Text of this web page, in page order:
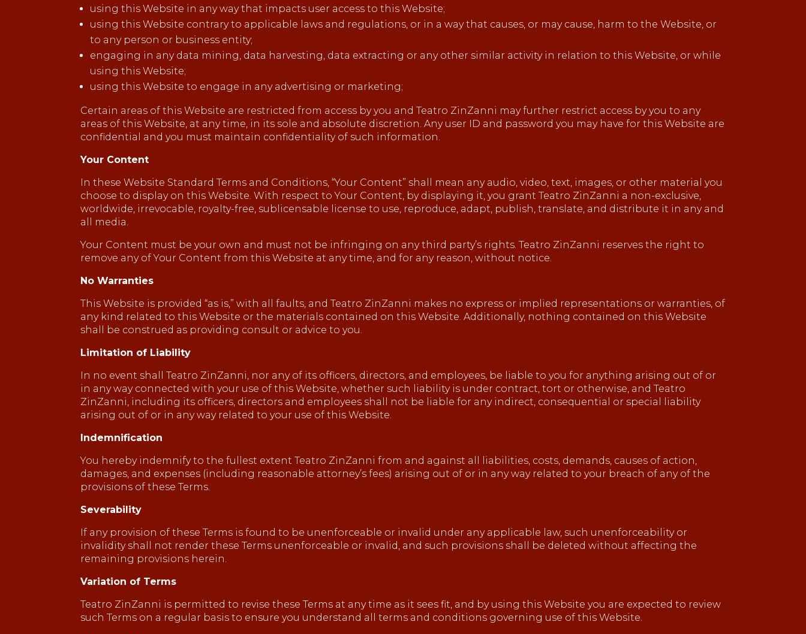
using this Website in any way that impacts user access to this Website;
using this Website contrary to applicable laws and regulations, or in a way that causes, or may cause, harm to the Website, or
to any person or business entity;
engaging in any data mining, data harvesting, data extracting or any other similar activity in relation to this Website, or while
using this Website;
using this Website to engage in any advertising or marketing;
Certain areas of this Website are restricted from access by you and Teatro ZinZanni may further restrict access by you to any
areas of this Website, at any time, in its sole and absolute discretion. Any user ID and password you may have for this Website are
confidential and you must maintain confidentiality of such information.
Your Content
In these Website Standard Terms and Conditions, “Your Content” shall mean any audio, video, text, images, or other material you
choose to display on this Website. With respect to Your Content, by displaying it, you grant Teatro ZinZanni a non-exclusive,
worldwide, irrevocable, royalty-free, sublicensable license to use, reproduce, adapt, publish, translate, and distribute it in any and
all media.
Your Content must be your own and must not be infringing on any third party’s rights. Teatro ZinZanni reserves the right to
remove any of Your Content from this Website at any time, and for any reason, without notice.
No Warranties
This Website is provided “as is,” with all faults, and Teatro ZinZanni makes no express or implied representations or warranties, of
any kind related to this Website or the materials contained on this Website. Additionally, nothing contained on this Website
shall be construed as providing consult or advice to you.
Limitation of Liability
In no event shall Teatro ZinZanni, nor any of its officers, directors, and employees, be liable to you for anything arising out of or
in any way connected with your use of this Website, whether such liability is under contract, tort or otherwise, and Teatro
ZinZanni, including its officers, directors and employees shall not be liable for any indirect, consequential or special liability
arising out of or in any way related to your use of this Website.
Indemnification
You hereby indemnify to the fullest extent Teatro ZinZanni from and against all liabilities, costs, demands, causes of action,
damages, and expenses (including reasonable attorney’s fees) arising out of or in any way related to your breach of any of the
provisions of these Terms.
Severability
If any provision of these Terms is found to be unenforceable or invalid under any applicable law, such unenforceability or
invalidity shall not render these Terms unenforceable or invalid, and such provisions shall be deleted without affecting the
remaining provisions herein.
Variation of Terms
Teatro ZinZanni is permitted to revise these Terms at any time as it sees fit, and by using this Website you are expected to review
such Terms on a regular basis to ensure you understand all terms and conditions governing use of this Website.